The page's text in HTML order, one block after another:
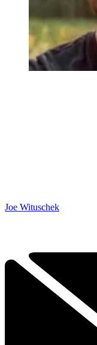
Joe Wituschek